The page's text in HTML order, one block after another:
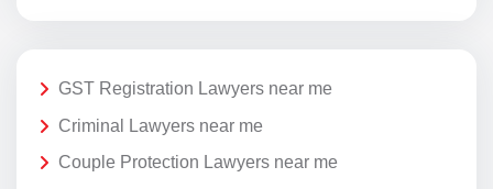
GST Registration Lawyers near me
Criminal Lawyers near me
Couple Protection Lawyers near me